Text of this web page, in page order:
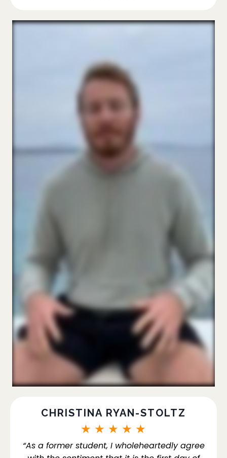
CHRISTINA RYAN-STOLTZ
★ ★ ★ ★ ★
“As a former student, I wholeheartedly agree